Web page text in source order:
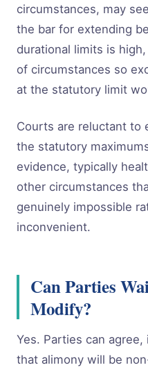
circumstances, may
the bar for extending
durational limits is
of circumstances so
at the statutory limit
Courts are reluctant to
the statutory
evidence, typically
other circumstances
genuinely impossible
inconvenient.
Can Parties
Modify?
Yes. Parties can
that alimony will be